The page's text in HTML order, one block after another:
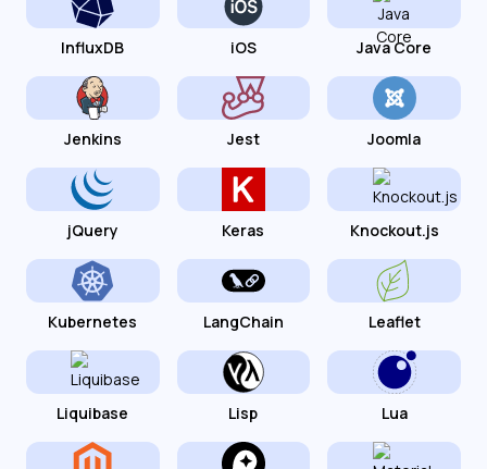
InfluxDB iOS Java Core
Jenkins Jest Joomla
jQuery Keras Knockout.js
Kubernetes LangChain Leaflet
Liquibase Lisp Lua